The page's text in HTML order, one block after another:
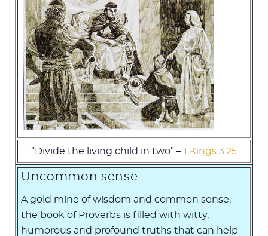
“Divide the living child in two” – 1 Kings 3:25
Uncommon sense
A gold mine of wisdom and common sense,
the book of Proverbs is filled with witty,
humorous and profound truths that can help